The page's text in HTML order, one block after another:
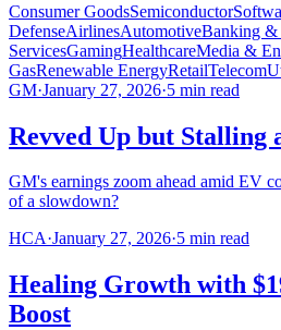
Consumer GoodsSemiconductor
DefenseAirlinesAutomotiveBanking &
ServicesGamingHealthcareMedia &
GasRenewable EnergyRetailTelecom
GM·January 27, 2026·5 min read
Revved Up but Stalling
GM's earnings zoom ahead amid EV
of a slowdown?
HCA·January 27, 2026·5 min read
Healing Growth with
Boost